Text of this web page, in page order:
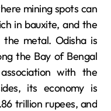
mining spots can
in bauxite, and the
metal. Odisha is
the Bay of Bengal
with the
its economy is
trillion rupees, and